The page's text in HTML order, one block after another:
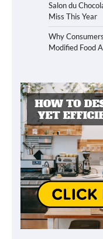
Salon du
Miss This Year
Why
Modified Food